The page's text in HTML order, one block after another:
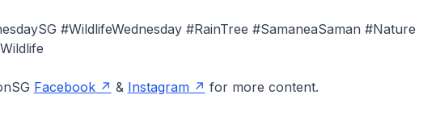
#WildlifeWednesday #RainTree #SamaneaSaman #Nature
Facebook & Instagram for more content.